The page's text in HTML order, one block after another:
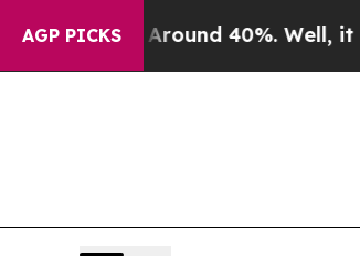
AGP PICKS
Around 40%. Well, it Didn’t